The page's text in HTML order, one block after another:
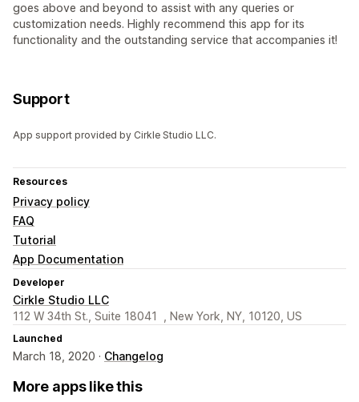
goes above and beyond to assist with any queries or
customization needs. Highly recommend this app for its
functionality and the outstanding service that accompanies it!
Support
App support provided by Cirkle Studio LLC.
Resources
Privacy policy
FAQ
Tutorial
App Documentation
Developer
Cirkle Studio LLC
112 W 34th St., Suite 18041 , New York, NY, 10120, US
Launched
March 18, 2020 · Changelog
More apps like this